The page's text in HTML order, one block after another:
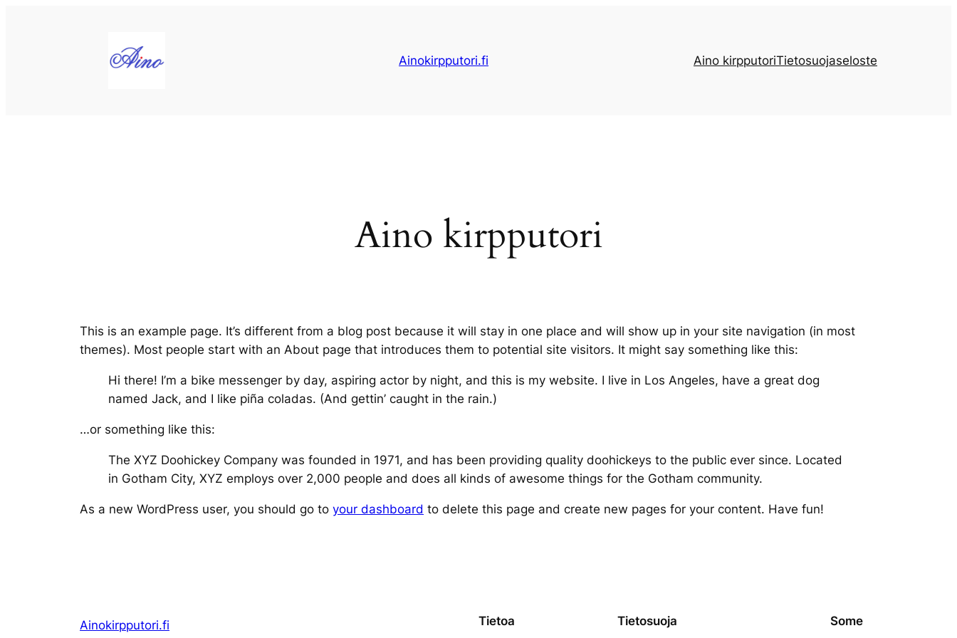
Ainokirpputori.fi
Aino kirpputoriTietosuojaseloste
Aino kirpputori
This is an example page. It’s different from a blog post because it will stay in one place and will show up in your site navigation (in most
themes). Most people start with an About page that introduces them to potential site visitors. It might say something like this:
Hi there! I’m a bike messenger by day, aspiring actor by night, and this is my website. I live in Los Angeles, have a great dog
named Jack, and I like piña coladas. (And gettin’ caught in the rain.)
…or something like this:
The XYZ Doohickey Company was founded in 1971, and has been providing quality doohickeys to the public ever since. Located
in Gotham City, XYZ employs over 2,000 people and does all kinds of awesome things for the Gotham community.
As a new WordPress user, you should go to your dashboard to delete this page and create new pages for your content. Have fun!
Ainokirpputori.fi Tietoa Tietosuoja Some